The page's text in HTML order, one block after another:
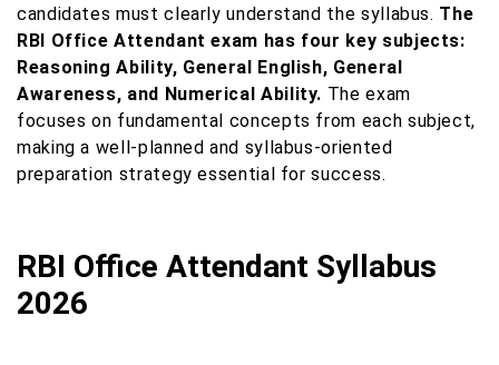
candidates must clearly understand the syllabus. The
RBI Office Attendant exam has four key subjects:
Reasoning Ability, General English, General
Awareness, and Numerical Ability. The exam
focuses on fundamental concepts from each subject,
making a well-planned and syllabus-oriented
preparation strategy essential for success.
RBI Office Attendant Syllabus
2026